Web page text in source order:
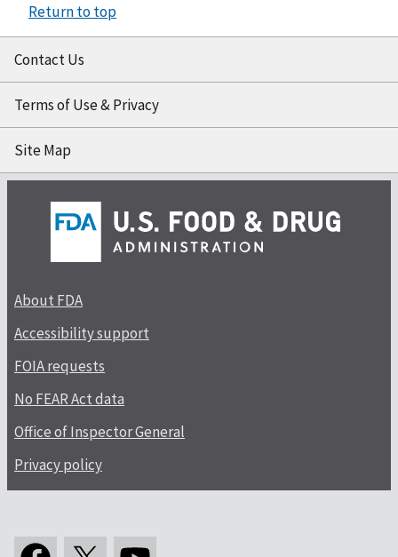
Return to top
Contact Us
Terms of Use & Privacy
Site Map
About FDA
Accessibility support
FOIA requests
No FEAR Act data
Office of Inspector General
Privacy policy